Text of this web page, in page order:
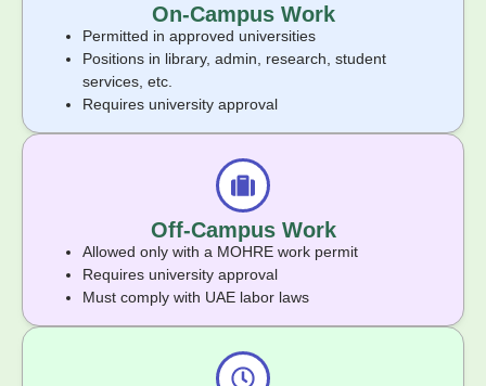
On-Campus Work
Permitted in approved universities
Positions in library, admin, research, student
services, etc.
Requires university approval
Off-Campus Work
Allowed only with a MOHRE work permit
Requires university approval
Must comply with UAE labor laws